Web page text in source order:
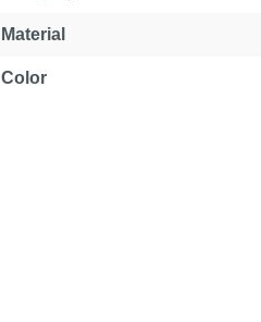
Material
Color